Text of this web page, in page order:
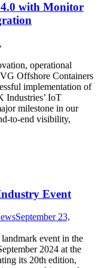
with Monitor
operational
Offshore Containers
implementation of
Industries’ IoT
milestone in our
to-end visibility,
Event
September 23,
event in the
2024 at the
its 20th edition,